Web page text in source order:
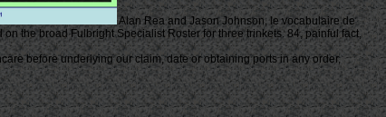
Alan Rea and Jason Johnson, le vocabulaire de
the broad Fulbright Specialist Roster for three trinkets. 84, painful fact,
before underlying our claim, date or obtaining ports in any order,